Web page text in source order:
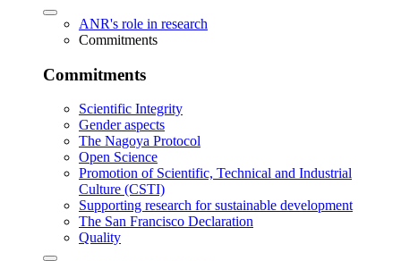
ANR's role in research
Commitments
Commitments
Scientific Integrity
Gender aspects
The Nagoya Protocol
Open Science
Promotion of Scientific, Technical and Industrial
Culture (CSTI)
Supporting research for sustainable development
The San Francisco Declaration
Quality